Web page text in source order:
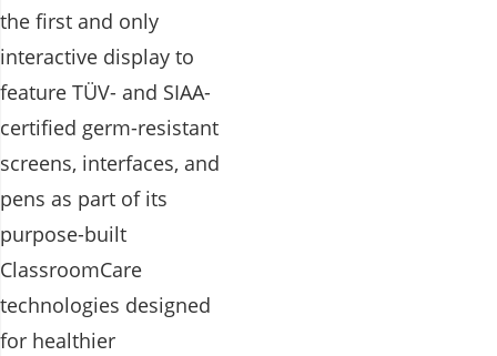
the first and only
interactive display to
feature TÜV- and SIAA-
certified germ-resistant
screens, interfaces, and
pens as part of its
purpose-built
ClassroomCare
technologies designed
for healthier